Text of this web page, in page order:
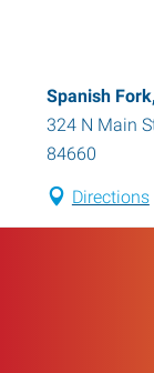
Spanish
324 N Main
84660
Directions